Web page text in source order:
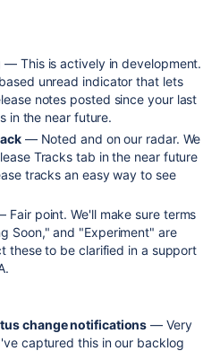
— This is actively in development.
unread indicator that lets
notes posted since your last
in the near future.
— Noted and on our radar. We
Tracks tab in the near future
tracks an easy way to see
Fair point. We'll make sure terms
Soon," and "Experiment" are
these to be clarified in a support
change notifications — Very
captured this in our backlog